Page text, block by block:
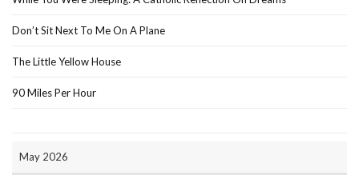
Don’t Sit Next To Me On A Plane
The Little Yellow House
90 Miles Per Hour
May 2026